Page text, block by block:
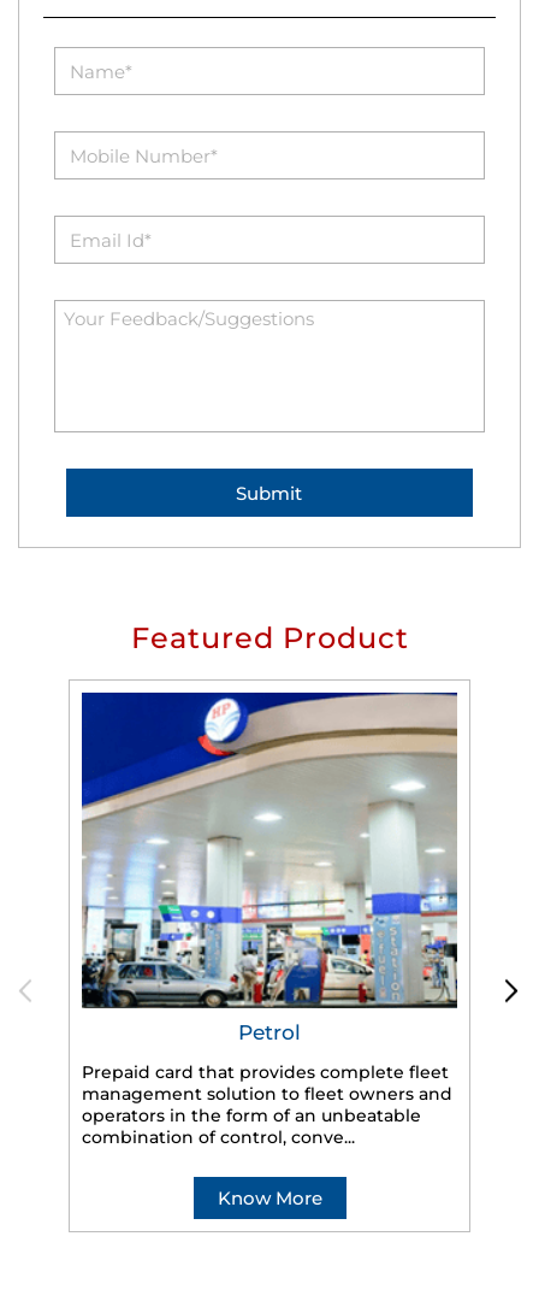
Featured Product
Petrol
Prepaid card that provides complete fleet
management solution to fleet owners and
operators in the form of an unbeatable
combination of control, conve...
Know More